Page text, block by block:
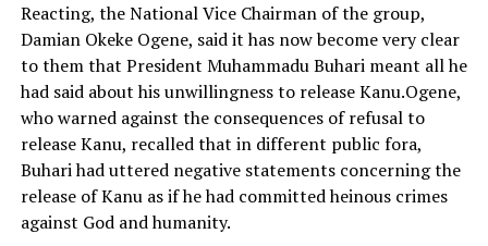
Reacting, the National Vice Chairman of the group,
Damian Okeke Ogene, said it has now become very clear
to them that President Muhammadu Buhari meant all he
had said about his unwillingness to release Kanu.Ogene,
who warned against the consequences of refusal to
release Kanu, recalled that in different public fora,
Buhari had uttered negative statements concerning the
release of Kanu as if he had committed heinous crimes
against God and humanity.